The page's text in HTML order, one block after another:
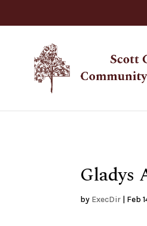
Gladys
by ExecDir | Feb